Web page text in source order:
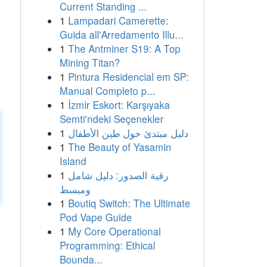
Current Standing ...
1 Lampadari Camerette:
Guida all'Arredamento Illu...
1 The Antminer S19: A Top
Mining Titan?
1 Pintura Residencial em SP:
Manual Completo p...
1 İzmir Eskort: Karşıyaka
Semti'ndeki Seçenekler
1 دليل مبتدئ حول طين الأطفال
1 The Beauty of Yasamin
Island
1 رقية الصدور: دليل شامل
ومبسط
1 Boutiq Switch: The Ultimate
Pod Vape Guide
1 My Core Operational
Programming: Ethical
Bounda...